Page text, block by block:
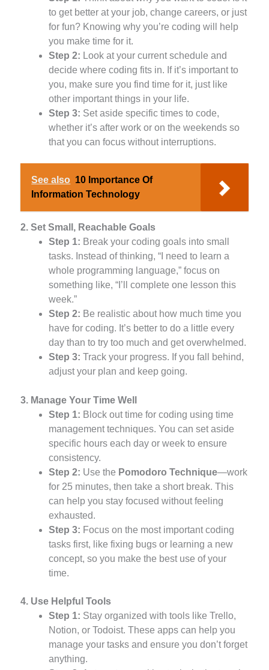
to get better at your job, change careers, or just
for fun? Knowing why you’re coding will help
you make time for it.
Step 2: Look at your current schedule and
decide where coding fits in. If it’s important to
you, make sure you find time for it, just like
other important things in your life.
Step 3: Set aside specific times to code,
whether it’s after work or on the weekends so
that you can focus without interruptions.
See also 10 Importance Of
Information Technology
2. Set Small, Reachable Goals
Step 1: Break your coding goals into small
tasks. Instead of thinking, “I need to learn a
whole programming language,” focus on
something like, “I’ll complete one lesson this
week.”
Step 2: Be realistic about how much time you
have for coding. It’s better to do a little every
day than to try too much and get overwhelmed.
Step 3: Track your progress. If you fall behind,
adjust your plan and keep going.
3. Manage Your Time Well
Step 1: Block out time for coding using time
management techniques. You can set aside
specific hours each day or week to ensure
consistency.
Step 2: Use the Pomodoro Technique—work
for 25 minutes, then take a short break. This
can help you stay focused without feeling
exhausted.
Step 3: Focus on the most important coding
tasks first, like fixing bugs or learning a new
concept, so you make the best use of your
time.
4. Use Helpful Tools
Step 1: Stay organized with tools like Trello,
Notion, or Todoist. These apps can help you
manage your tasks and ensure you don’t forget
anything.